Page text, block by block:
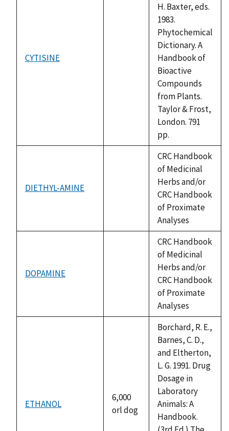
CYTISINE
H. Baxter, eds.
1983.
Phytochemical
Dictionary. A
Handbook of
Bioactive
Compounds
from Plants.
Taylor & Frost,
London. 791
pp.
DIETHYL-AMINE
CRC Handbook
of Medicinal
Herbs and/or
CRC Handbook
of Proximate
Analyses
DOPAMINE
CRC Handbook
of Medicinal
Herbs and/or
CRC Handbook
of Proximate
Analyses
ETHANOL
6,000
orl dog
Borchard, R. E.,
Barnes, C. D.,
and Eltherton,
L. G. 1991. Drug
Dosage in
Laboratory
Animals: A
Handbook.